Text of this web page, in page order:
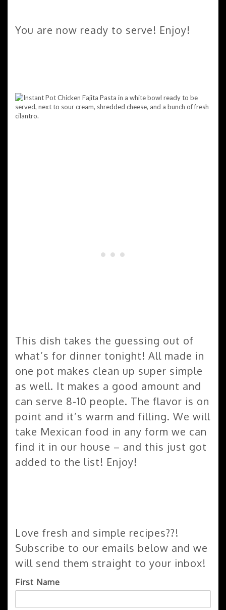
You are now ready to serve! Enjoy!
This dish takes the guessing out of
what’s for dinner tonight! All made in
one pot makes clean up super simple
as well. It makes a good amount and
can serve 8-10 people. The flavor is on
point and it’s warm and filling. We will
take Mexican food in any form we can
find it in our house – and this just got
added to the list! Enjoy!
Love fresh and simple recipes??!
Subscribe to our emails below and we
will send them straight to your inbox!
First Name